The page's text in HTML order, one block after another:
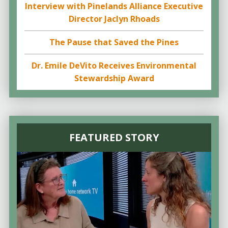
Interview with Pinelands Alliance Executive
Director Jaclyn Rhoads
The Pause that Saved the Pines
Dr. Emile DeVito Receives Environmental
Stewardship Award
FEATURED STORY